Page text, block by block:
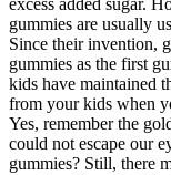
excess added sugar.
gummies are usually
Since their invention,
gummies as the first
kids have maintained
from your kids when
Yes, remember the
could not escape our
gummies? Still, there